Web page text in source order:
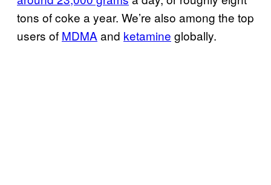
tons of coke a year. We’re also among the top
users of MDMA and ketamine globally.